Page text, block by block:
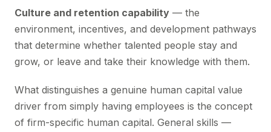
Culture and retention capability — the
environment, incentives, and development pathways
that determine whether talented people stay and
grow, or leave and take their knowledge with them.
What distinguishes a genuine human capital value
driver from simply having employees is the concept
of firm-specific human capital. General skills —